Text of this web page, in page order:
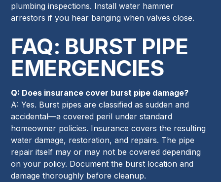
plumbing inspections. Install water hammer
arrestors if you hear banging when valves close.
FAQ: BURST PIPE
EMERGENCIES
Q: Does insurance cover burst pipe damage?
A: Yes. Burst pipes are classified as sudden and
accidental—a covered peril under standard
homeowner policies. Insurance covers the resulting
water damage, restoration, and repairs. The pipe
repair itself may or may not be covered depending
on your policy. Document the burst location and
damage thoroughly before cleanup.